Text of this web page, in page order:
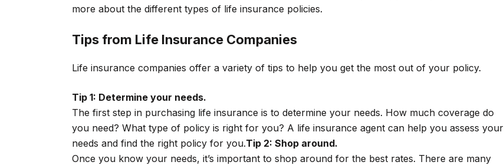
more about the different types of life insurance policies.
Tips from Life Insurance Companies
Life insurance companies offer a variety of tips to help you get the most out of your policy.
Tip 1: Determine your needs.
The first step in purchasing life insurance is to determine your needs. How much coverage do
you need? What type of policy is right for you? A life insurance agent can help you assess your
needs and find the right policy for you.Tip 2: Shop around.
Once you know your needs, it’s important to shop around for the best rates. There are many